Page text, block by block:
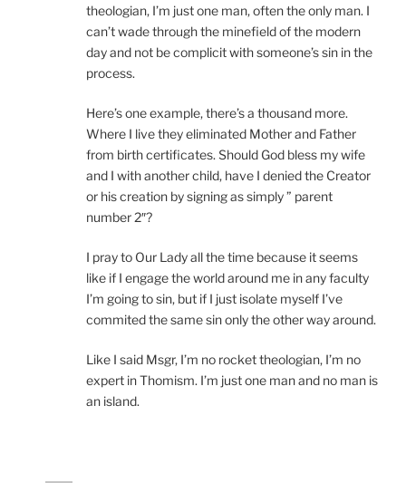
theologian, I’m just one man, often the only man. I
can’t wade through the minefield of the modern
day and not be complicit with someone’s sin in the
process.
Here’s one example, there’s a thousand more.
Where I live they eliminated Mother and Father
from birth certificates. Should God bless my wife
and I with another child, have I denied the Creator
or his creation by signing as simply ” parent
number 2″?
I pray to Our Lady all the time because it seems
like if I engage the world around me in any faculty
I’m going to sin, but if I just isolate myself I’ve
commited the same sin only the other way around.
Like I said Msgr, I’m no rocket theologian, I’m no
expert in Thomism. I’m just one man and no man is
an island.